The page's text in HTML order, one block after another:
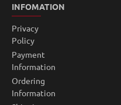
INFOMATION
Privacy
Policy
Payment
Information
Ordering
Information